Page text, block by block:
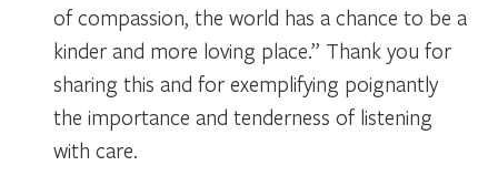
of compassion, the world has a chance to be a
kinder and more loving place.” Thank you for
sharing this and for exemplifying poignantly
the importance and tenderness of listening
with care.